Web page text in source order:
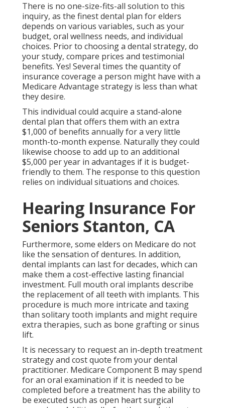
There is no one-size-fits-all solution to this
inquiry, as the finest dental plan for elders
depends on various variables, such as your
budget, oral wellness needs, and individual
choices. Prior to choosing a dental strategy, do
your study, compare prices and testimonial
benefits. Yes! Several times the quantity of
insurance coverage a person might have with a
Medicare Advantage strategy is less than what
they desire.
This individual could acquire a stand-alone
dental plan that offers them with an extra
$1,000 of benefits annually for a very little
month-to-month expense. Naturally they could
likewise choose to add up to an additional
$5,000 per year in advantages if it is budget-
friendly to them. The response to this question
relies on individual situations and choices.
Hearing Insurance For
Seniors Stanton, CA
Furthermore, some elders on Medicare do not
like the sensation of dentures. In addition,
dental implants can last for decades, which can
make them a cost-effective lasting financial
investment. Full mouth oral implants describe
the replacement of all teeth with implants. This
procedure is much more intricate and taxing
than solitary tooth implants and might require
extra therapies, such as bone grafting or sinus
lift.
It is necessary to request an in-depth treatment
strategy and cost quote from your dental
practitioner. Medicare Component B may spend
for an oral examination if it is needed to be
completed before a treatment has the ability to
be executed such as open heart surgical